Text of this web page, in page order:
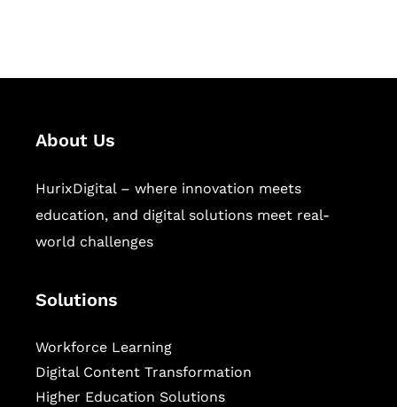
About Us
HurixDigital – where innovation meets
education, and digital solutions meet real-
world challenges
Solutions
Workforce Learning
Digital Content Transformation
Higher Education Solutions